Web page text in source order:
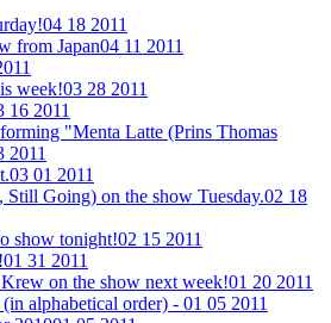
04 18 2011
from Japan04 11 2011
week!03 28 2011
16 2011
"Menta Latte (Prins Thomas
2011
03 01 2011
Going) on the show Tuesday.02 18
show tonight!02 15 2011
01 31 2011
on the show next week!01 20 2011
alphabetical order) - 01 05 2011